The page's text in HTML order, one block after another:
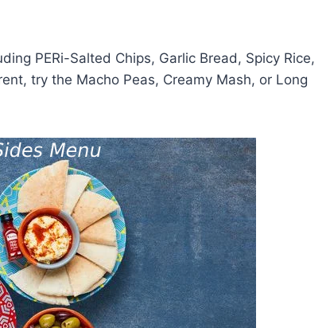
PERi-Salted Chips, Garlic Bread, Spicy Rice,
try the Macho Peas, Creamy Mash, or Long